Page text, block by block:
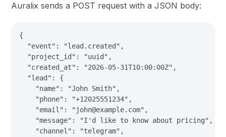
Auralix sends a POST request with a JSON body:
{
  "event": "lead.created",
  "project_id": "uuid",
  "created_at": "2026-05-31T10:00:00Z",
  "lead": {
    "name": "John Smith",
    "phone": "+12025551234",
    "email": "john@example.com",
    "message": "I'd like to know about pricing",
    "channel": "telegram",